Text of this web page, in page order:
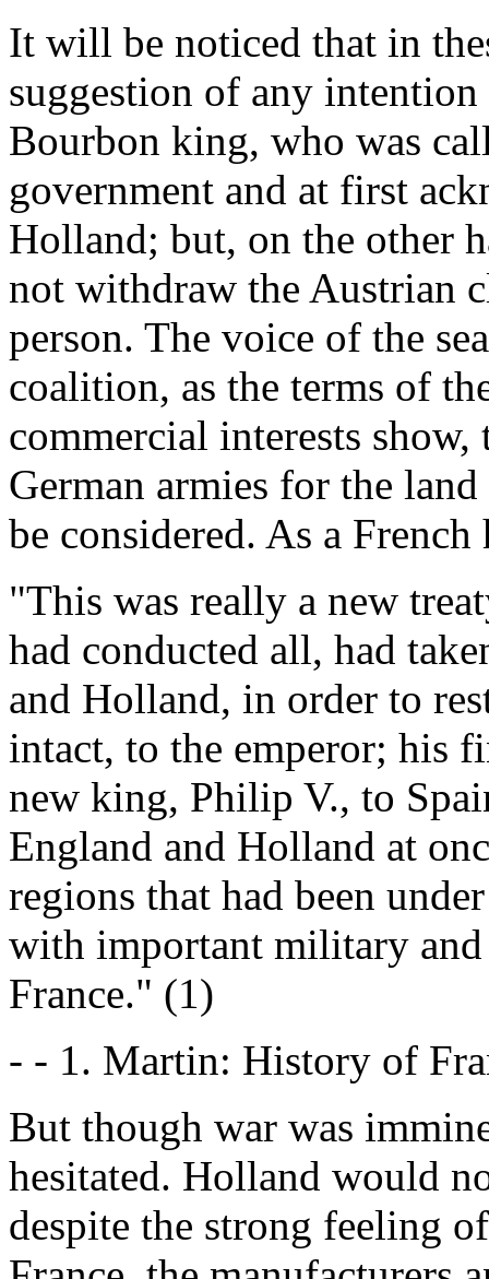
It will be noticed that in
suggestion of any
Bourbon king, who was
government and at first
Holland; but, on the other
not withdraw the Austrian
person. The voice of the
coalition, as the terms of
commercial interests
German armies for the
be considered. As a
"This was really a new
had conducted all, had
and Holland, in order to
intact, to the emperor; his
new king, Philip V., to
England and Holland at
regions that had been
with important military
France." (1)
- - 1. Martin: History of
But though war was
hesitated. Holland would
despite the strong feeling